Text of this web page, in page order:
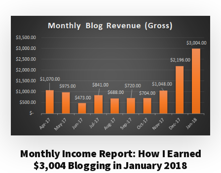
IT
AND
BLOGGING
Monthly Income Report: How I Earned
$3,004 Blogging in January 2018